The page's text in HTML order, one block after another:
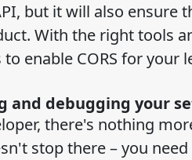
but it will also ensure
With the right tools
to enable CORS for your
and debugging your
there's nothing
stop there – you